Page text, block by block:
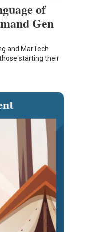
of
Gen
and MarTech
starting their